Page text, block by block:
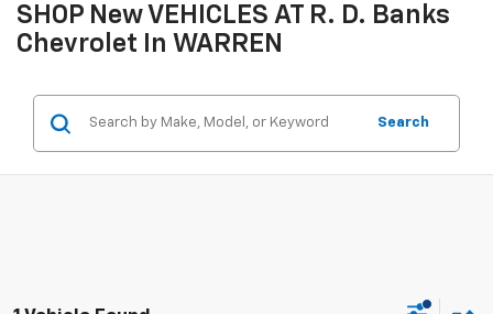
SHOP New VEHICLES AT R. D. Banks
Chevrolet In WARREN
Search